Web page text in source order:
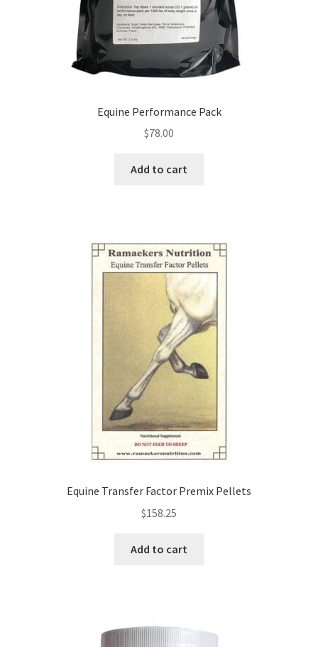
Equine Performance Pack
$78.00
Add to cart
Equine Transfer Factor Premix Pellets
$158.25
Add to cart